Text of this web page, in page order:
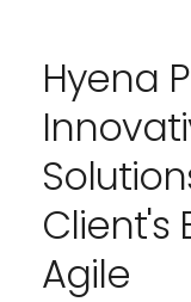
Hyena
Client's
Agile